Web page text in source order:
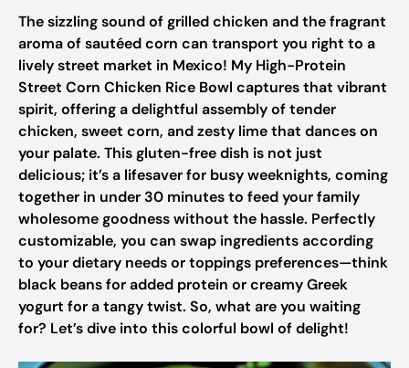
The sizzling sound of grilled chicken and the fragrant
aroma of sautéed corn can transport you right to a
lively street market in Mexico! My High-Protein
Street Corn Chicken Rice Bowl captures that vibrant
spirit, offering a delightful assembly of tender
chicken, sweet corn, and zesty lime that dances on
your palate. This gluten-free dish is not just
delicious; it’s a lifesaver for busy weeknights, coming
together in under 30 minutes to feed your family
wholesome goodness without the hassle. Perfectly
customizable, you can swap ingredients according
to your dietary needs or toppings preferences—think
black beans for added protein or creamy Greek
yogurt for a tangy twist. So, what are you waiting
for? Let’s dive into this colorful bowl of delight!